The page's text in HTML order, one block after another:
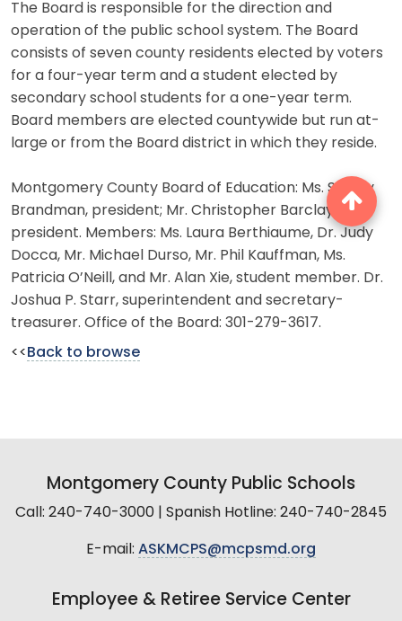
The Board is responsible for the direction and
operation of the public school system. The Board
consists of seven county residents elected by voters
for a four-year term and a student elected by
secondary school students for a one-year term.
Board members are elected countywide but run at-
large or from the Board district in which they reside.
Montgomery County Board of Education: Ms. Shirley
Brandman, president; Mr. Christopher Barclay, vice
president. Members: Ms. Laura Berthiaume, Dr. Judy
Docca, Mr. Michael Durso, Mr. Phil Kauffman, Ms.
Patricia O’Neill, and Mr. Alan Xie, student member. Dr.
Joshua P. Starr, superintendent and secretary-
treasurer. Office of the Board: 301-279-3617.
<< Back to browse
Montgomery County Public Schools
Call: 240-740-3000 | Spanish Hotline: 240-740-2845
E-mail: ASKMCPS@mcpsmd.org
Employee & Retiree Service Center